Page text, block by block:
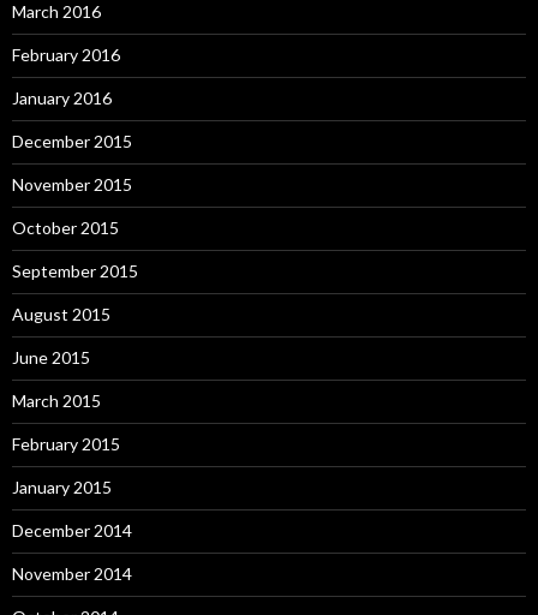
March 2016
February 2016
January 2016
December 2015
November 2015
October 2015
September 2015
August 2015
June 2015
March 2015
February 2015
January 2015
December 2014
November 2014